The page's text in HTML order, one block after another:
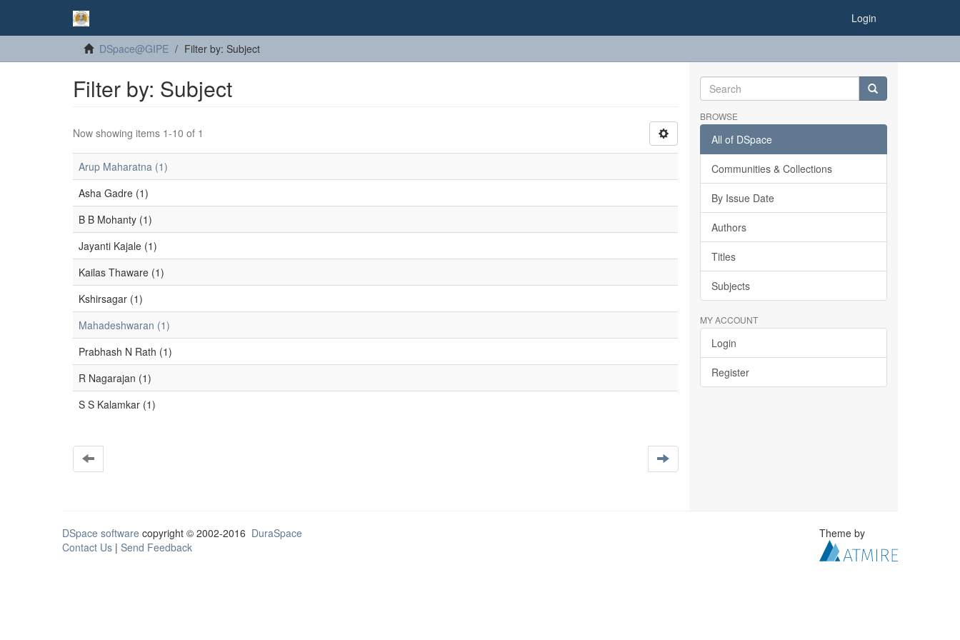
Login
DSpace@GIPE Filter by: Subject
Filter by: Subject
Now showing items 1-10 of 1
Arup Maharatna (1)
Asha Gadre (1)
B B Mohanty (1)
Jayanti Kajale (1)
Kailas Thaware (1)
Kshirsagar (1)
Mahadeshwaran (1)
Prabhash N Rath (1)
R Nagarajan (1)
S S Kalamkar (1)
BROWSE
All of DSpace
Communities & Collections
By Issue Date
Authors
Titles
Subjects
MY ACCOUNT
Login
Register
DSpace software copyright © 2002-2016 DuraSpace
Contact Us | Send Feedback
Theme by